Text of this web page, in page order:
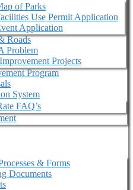
of Parks
Use Permit Application
Application
Roads
Problem
Projects
Program
System
FAQ’s
& Forms
Documents